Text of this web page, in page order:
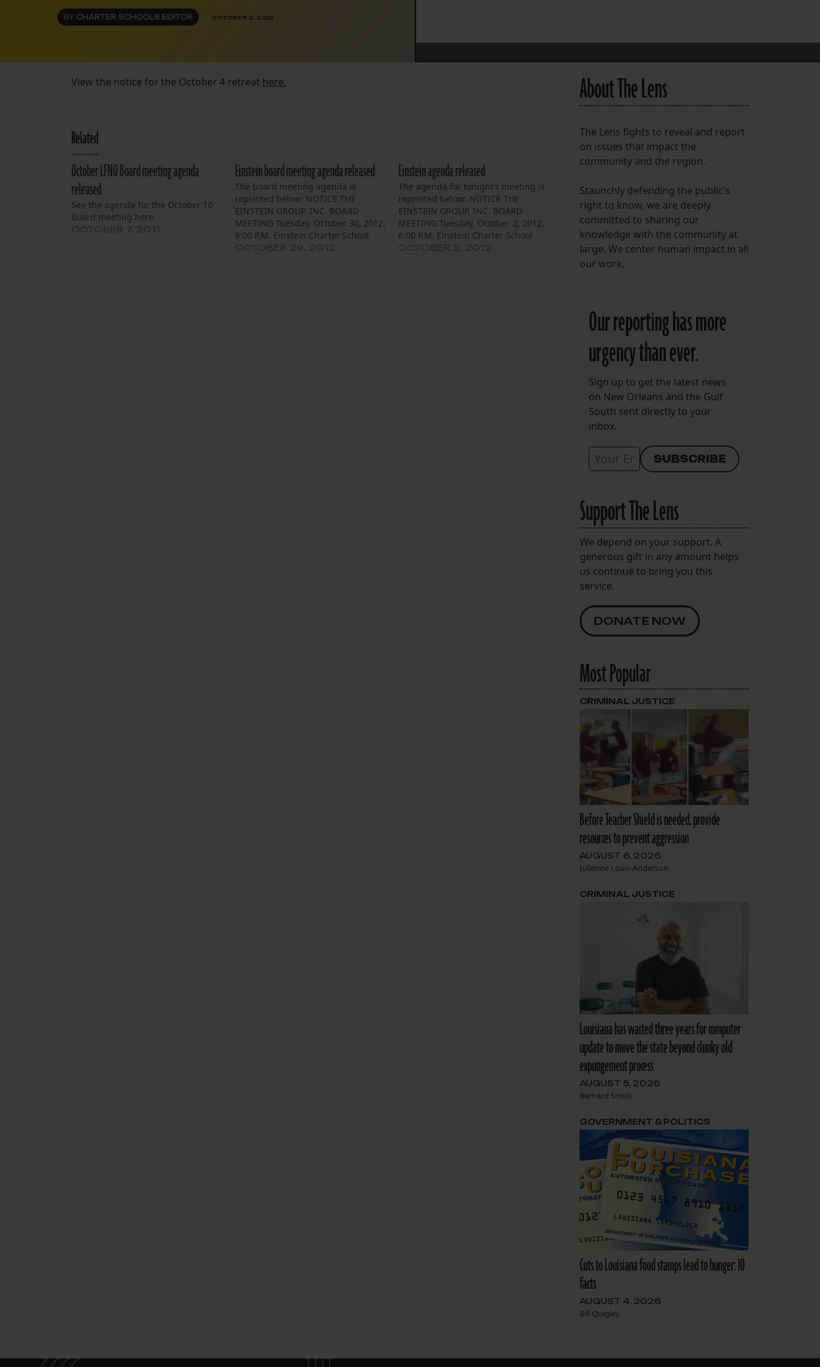
Instagram
Facebook
Spotify
BY CHARTER SCHOOLS EDITOR OCTOBER 2, 2012
View the notice for the October 4 retreat here.
Related
October LFNO Board meeting agenda
released
See the agenda for the October 10
Board meeting here.
Einstein board meeting agenda released
The board meeting agenda is
reprinted below: NOTICE THE
EINSTEIN GROUP, INC. BOARD
MEETING Tuesday, October 30, 2012,
6:00 P.M. Einstein Charter School
Einstein agenda released
The agenda for tonight’s meeting is
reprinted below: NOTICE THE
EINSTEIN GROUP, INC. BOARD
MEETING Tuesday, October 2, 2012,
6:00 P.M. Einstein Charter School
About The Lens
The Lens fights to reveal and report
on issues that impact the
community and the region.
Staunchly defending the public's
right to know, we are deeply
committed to sharing our
knowledge with the community at
large. We center human impact in all
our work.
Our reporting has more
urgency than ever.
Sign up to get the latest news
on New Orleans and the Gulf
South sent directly to your
inbox.
Support The Lens
We depend on your support. A
generous gift in any amount helps
us continue to bring you this
service.
DONATE NOW
Most Popular
Before Teacher Shield is needed, provide
resources to prevent aggression
AUGUST 6, 2026
Julienne Louis-Anderson
CRIMINAL JUSTICE
Louisiana has waited three years for computer
update to move the state beyond clunky old
expungement process
AUGUST 5, 2026
Bernard Smith
CRIMINAL JUSTICE
Cuts to Louisiana food stamps lead to hunger: 10
facts
AUGUST 4, 2026
Bill Quigley
GOVERNMENT & POLITICS